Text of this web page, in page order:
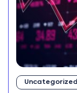
Uncategorized